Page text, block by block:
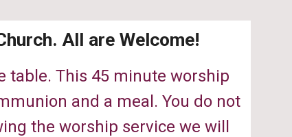
All are Welcome!
table. This 45 minute worship
and a meal. You do not
the worship service we will